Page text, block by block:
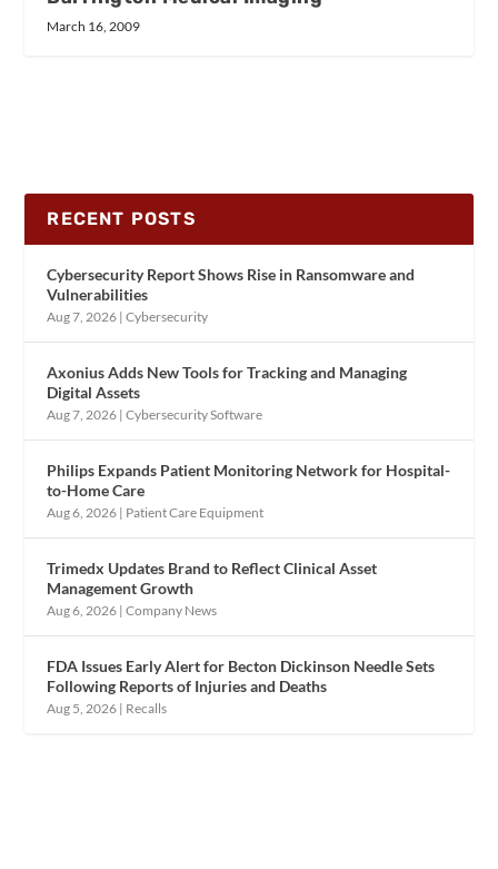
March 16, 2009
RECENT POSTS
Cybersecurity Report Shows Rise in Ransomware and
Vulnerabilities
Aug 7, 2026 |Cybersecurity
Axonius Adds New Tools for Tracking and Managing
Digital Assets
Aug 7, 2026 |Cybersecurity Software
Philips Expands Patient Monitoring Network for Hospital-
to-Home Care
Aug 6, 2026 | Patient Care Equipment
Trimedx Updates Brand to Reflect Clinical Asset
Management Growth
Aug 6, 2026 |Company News
FDA Issues Early Alert for Becton Dickinson Needle Sets
Following Reports of Injuries and Deaths
Aug 5, 2026 | Recalls